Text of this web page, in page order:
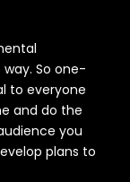
So one-
to everyone
and do the
you
plans to